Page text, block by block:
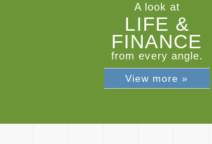
A look at
LIFE &
FINANCE
from every angle.
View more »